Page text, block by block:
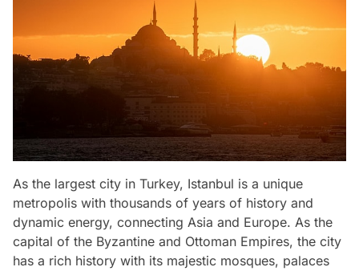
As the largest city in Turkey, Istanbul is a unique
metropolis with thousands of years of history and
dynamic energy, connecting Asia and Europe. As the
capital of the Byzantine and Ottoman Empires, the city
has a rich history with its majestic mosques, palaces